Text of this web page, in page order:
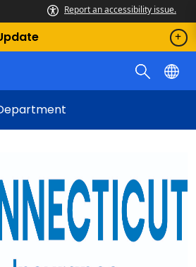
Report an accessibility issue.